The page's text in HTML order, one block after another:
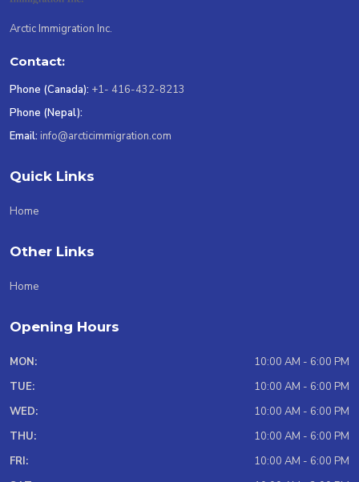
Arctic Immigration Inc.
Contact:
Phone (Canada): +1- 416-432-8213
Phone (Nepal):
Email: info@arcticimmigration.com
Quick Links
Home
Other Links
Home
Opening Hours
MON:
10:00 AM - 6:00 PM
TUE:
10:00 AM - 6:00 PM
WED:
10:00 AM - 6:00 PM
THU:
10:00 AM - 6:00 PM
FRI:
10:00 AM - 6:00 PM